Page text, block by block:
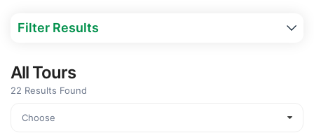
Filter Results
All Tours
22 Results Found